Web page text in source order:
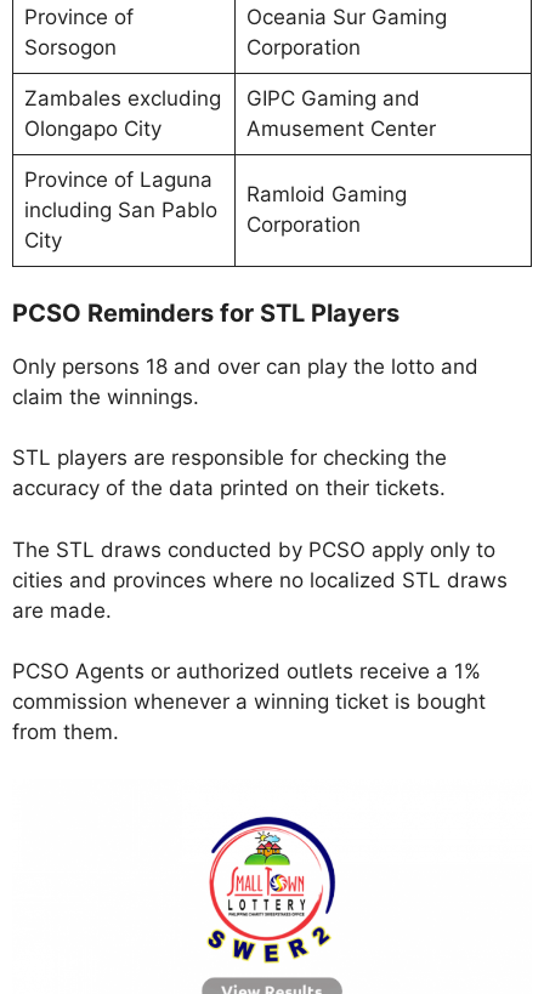
Province of
Sorsogon
Oceania Sur Gaming
Corporation
Zambales excluding
Olongapo City
GIPC Gaming and
Amusement Center
Province of Laguna
including San Pablo
City
Ramloid Gaming
Corporation
PCSO Reminders for STL Players
Only persons 18 and over can play the lotto and
claim the winnings.
STL players are responsible for checking the
accuracy of the data printed on their tickets.
The STL draws conducted by PCSO apply only to
cities and provinces where no localized STL draws
are made.
PCSO Agents or authorized outlets receive a 1%
commission whenever a winning ticket is bought
from them.